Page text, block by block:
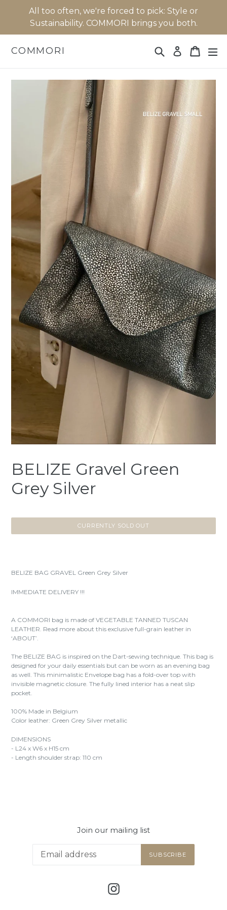
All too often, we're forced to pick: Style or
Sustainability. COMMORI brings you both.
COMMORI Search Log in Cart
Cart
BELIZE Gravel Green
Grey Silver
CURRENTLY SOLD OUT
BELIZE BAG GRAVEL Green Grey Silver
IMMEDIATE DELIVERY !!!
A COMMORI bag is made of VEGETABLE TANNED TUSCAN
LEATHER. Read more about this exclusive full-grain leather in
‘ABOUT’.
The BELIZE BAG is inspired on the Dart-sewing technique. This bag is
designed for your daily essentials but can be worn as an evening bag
as well. This minimalistic Envelope bag has a fold-over top with
invisible magnetic closure. The fully lined interior has a neat slip
pocket.
100% Made in Belgium
Color leather: Green Grey Silver metallic
DIMENSIONS
- L24 x W6 x H15 cm
- Length shoulder strap: 110 cm
Join our mailing list
SUBSCRIBE
Instagram